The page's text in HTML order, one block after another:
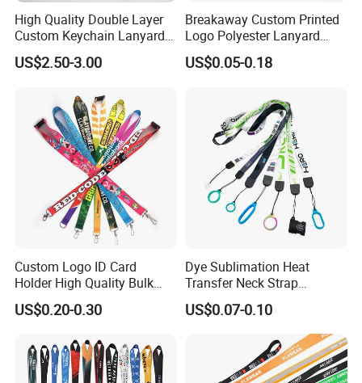
High Quality Double Layer
Custom Keychain Lanyard
Mini Alloy Seatbelt Buckle
Airplane Lanyard Strap with
Lanyard for Promotion
US$2.50-3.00
Breakaway Custom Printed
Logo Polyester Lanyard
Strap with Staff Strap
US$0.05-0.18
Custom Logo ID Card
Holder High Quality Bulk
Printed Neck Polyester
Lanyard for Promotion Gift
US$0.20-0.30
Dye Sublimation Heat
Transfer Neck Strap
Designer Digital Printing
Polyester Color Logo Smoke
US$0.07-0.10